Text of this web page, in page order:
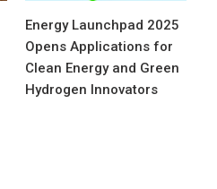
Energy Launchpad 2025
Opens Applications for
Clean Energy and Green
Hydrogen Innovators